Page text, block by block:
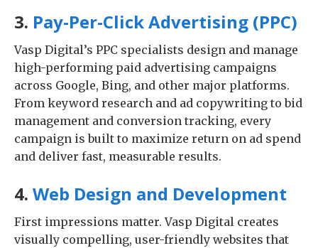
3. Pay-Per-Click Advertising (PPC)
Vasp Digital’s PPC specialists design and manage
high-performing paid advertising campaigns
across Google, Bing, and other major platforms.
From keyword research and ad copywriting to bid
management and conversion tracking, every
campaign is built to maximize return on ad spend
and deliver fast, measurable results.
4. Web Design and Development
First impressions matter. Vasp Digital creates
visually compelling, user-friendly websites that